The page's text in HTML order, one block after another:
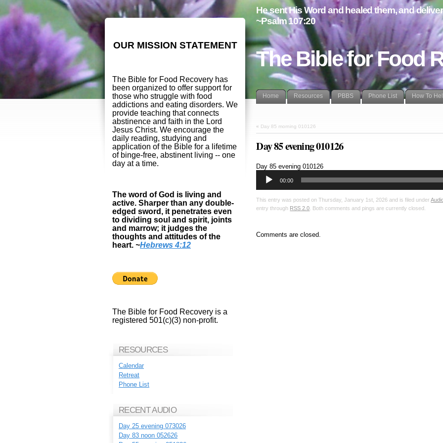
The Bible for Food
He sent His Word and healed them, and
~Psalm 107:20
Home Resources PBBS Phone List How To
« Day 85 morning 010126
Day 85 evening 010126
Day 85 evening 010126Audio
00:00
This entry was posted on Thursday, January 1st, 2026 and is filed under
entry through RSS 2.0 . Both comments and pings are currently closed.
Comments are closed.
OUR MISSION STATEMENT
The Bible for Food Recovery has
been organized to offer support for
those who struggle with food
addictions and eating disorders. We
provide teaching that connects
abstinence and faith in the Lord
Jesus Christ. We encourage the
daily reading, studying and
application of the Bible for a lifetime
of binge-free, abstinent living -- one
day at a time.
The word of God is living and
active. Sharper than any double-
edged sword, it penetrates even
to dividing soul and spirit, joints
and marrow; it judges the
thoughts and attitudes of the
heart. ~Hebrews 4:12
The Bible for Food Recovery is a
registered 501(c)(3) non-profit.
RESOURCES
Calendar
Retreat
Phone List
RECENT AUDIO
Day 25 evening 073026
Day 83 noon 052626